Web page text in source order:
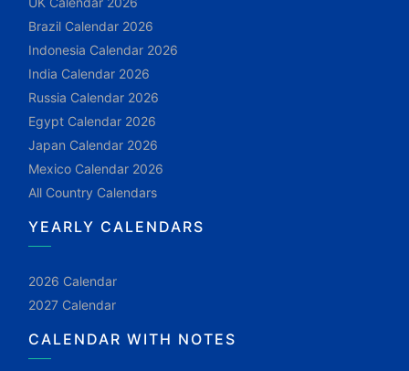
Brazil Calendar 2026
Indonesia Calendar 2026
India Calendar 2026
Russia Calendar 2026
Egypt Calendar 2026
Japan Calendar 2026
Mexico Calendar 2026
All Country Calendars
YEARLY CALENDARS
2026 Calendar
2027 Calendar
CALENDAR WITH NOTES